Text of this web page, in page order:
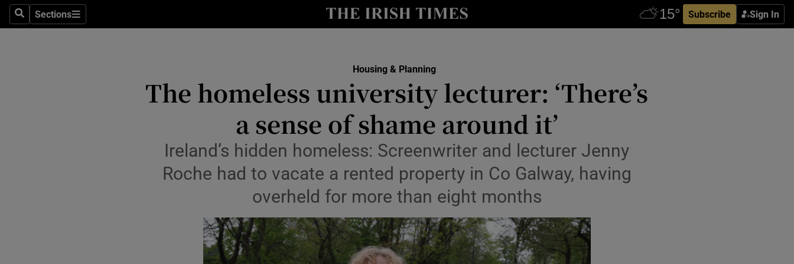
SearchSections
Sections Subscribe Sign In
Science
Show Science sub sections
Media
Abroad
Transport
Motors
Show Motors sub sections
Housing & Planning
The homeless university lecturer: ‘There’s
a sense of shame around it’
Ireland’s hidden homeless: Screenwriter and lecturer Jenny
Roche had to vacate a rented property in Co Galway, having
overheld for more than eight months